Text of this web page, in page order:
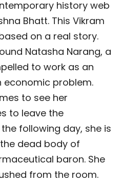
history web
Bhatt. This Vikram
on a real story.
Natasha Narang, a
to work as an
problem.
to see her
to leave the
following day, she is
dead body of
baron. She
from the room.